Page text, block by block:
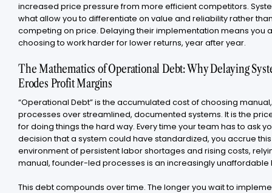
increased price pressure from more efficient competitors.
what allow you to differentiate on value and reliability rather
competing on price. Delaying their implementation means you
choosing to work harder for lower returns, year after year.
The Mathematics of Operational Debt: Why Delaying
Erodes Profit Margins
“Operational Debt” is the accumulated cost of choosing
processes over streamlined, documented systems. It is the
for doing things the hard way. Every time your team has to ask
decision that a system could have standardized, you accrue
environment of persistent labor shortages and rising costs,
manual, founder-led processes is an increasingly unaffordable
This debt compounds over time. The longer you wait to